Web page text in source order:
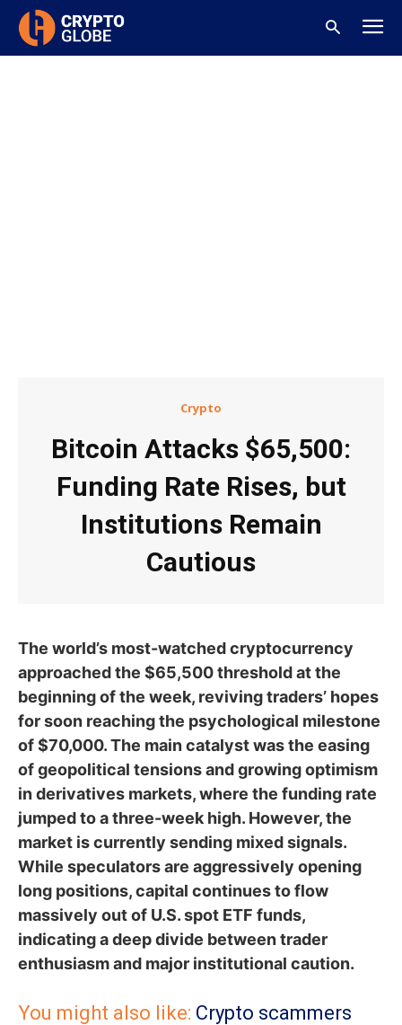
Crypto
Bitcoin Attacks $65,500:
Funding Rate Rises, but
Institutions Remain
Cautious
The world’s most-watched cryptocurrency
approached the $65,500 threshold at the
beginning of the week, reviving traders’ hopes
for soon reaching the psychological milestone
of $70,000. The main catalyst was the easing
of geopolitical tensions and growing optimism
in derivatives markets, where the funding rate
jumped to a three-week high. However, the
market is currently sending mixed signals.
While speculators are aggressively opening
long positions, capital continues to flow
massively out of U.S. spot ETF funds,
indicating a deep divide between trader
enthusiasm and major institutional caution.
You might also like: Crypto scammers